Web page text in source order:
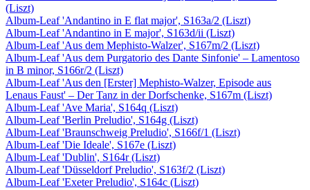
(Liszt)
Album-Leaf 'Andantino in E flat major', S163a/2 (Liszt)
Album-Leaf 'Andantino in E major', S163d/ii (Liszt)
Album-Leaf 'Aus dem Mephisto-Walzer', S167m/2 (Liszt)
Album-Leaf 'Aus dem Purgatorio des Dante Sinfonie' – Lamentoso
in B minor, S166r/2 (Liszt)
Album-Leaf 'Aus den [Erster] Mephisto-Walzer, Episode aus
Lenaus Faust' – Der Tanz in der Dorfschenke, S167m (Liszt)
Album-Leaf 'Ave Maria', S164q (Liszt)
Album-Leaf 'Berlin Preludio', S164g (Liszt)
Album-Leaf 'Braunschweig Preludio', S166f/1 (Liszt)
Album-Leaf 'Die Ideale', S167e (Liszt)
Album-Leaf 'Dublin', S164r (Liszt)
Album-Leaf 'Düsseldorf Preludio', S163f/2 (Liszt)
Album-Leaf 'Exeter Preludio', S164c (Liszt)